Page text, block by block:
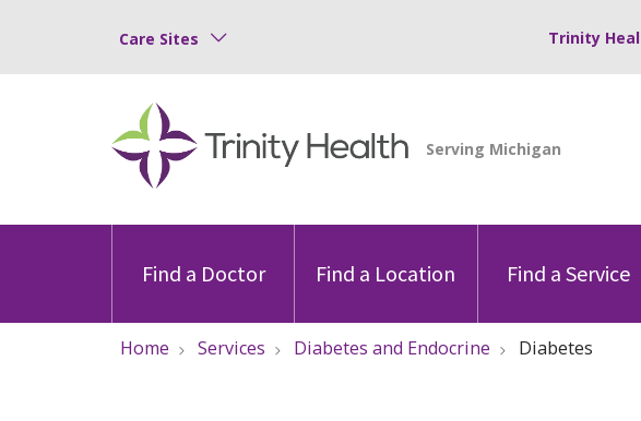
Care Sites Trinity
Find a Doctor Find a Location Find a Service
Home Services Diabetes and Endocrine Diabetes